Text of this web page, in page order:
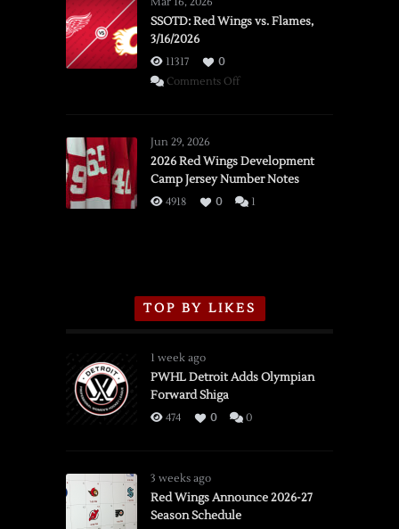
SSOTD: Red Wings vs. Flames,
3/16/2026
11317
0
Comments Offon
vs.
Flames,
3/16/2026
Jun 29, 2026
2026 Red Wings Development
Camp Jersey Number Notes
4918 0 1
TOP BY LIKES
1 week ago
PWHL Detroit Adds Olympian
Forward Shiga
474 0 0
3 weeks ago
Red Wings Announce 2026-27
Season Schedule